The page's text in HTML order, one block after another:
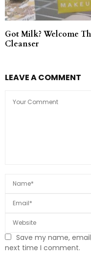
Got Milk? Welcome
Cleanser
LEAVE A COMMENT
Save my name,
next time I comment.